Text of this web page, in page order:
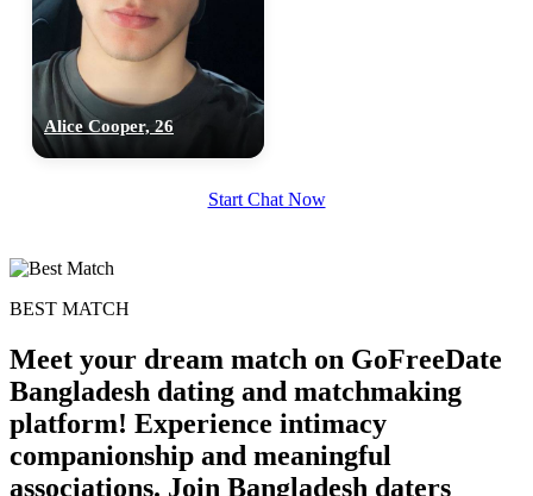
Alice Cooper, 26
Start Chat Now
BEST MATCH
Meet your dream match on GoFreeDate
Bangladesh dating and matchmaking
platform! Experience intimacy
companionship and meaningful
associations. Join Bangladesh daters